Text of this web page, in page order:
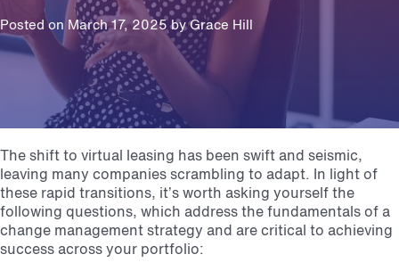
Posted on March 17, 2025 byGrace Hill
The shift to virtual leasing has been swift and seismic,
leaving many companies scrambling to adapt. In light of
these rapid transitions, it’s worth asking yourself the
following questions, which address the fundamentals of a
change management strategy and are critical to achieving
success across your portfolio: